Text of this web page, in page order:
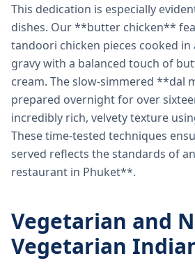
This dedication is especially
dishes. Our **butter chicken**
tandoori chicken pieces cooked
gravy with a balanced touch of
cream. The slow-simmered **dal
prepared overnight for over
incredibly rich, velvety texture
These time-tested techniques
served reflects the standards of
restaurant in Phuket**.
Vegetarian and
Vegetarian